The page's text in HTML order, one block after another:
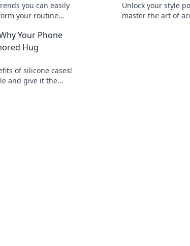
you can easily
your routine
Unlock your style
master the art of
Your Phone
Hug
of silicone cases!
and give it the